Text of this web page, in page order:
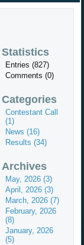
Statistics
Entries (827)
Comments (0)
Categories
Contestant Call
(1)
News (16)
Results (34)
Archives
May, 2026 (3)
April, 2026 (3)
March, 2026 (7)
February, 2026
(8)
January, 2026
(5)